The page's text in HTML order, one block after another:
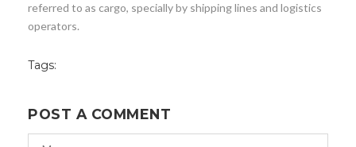
referred to as cargo, specially by shipping lines and logistics
operators.
Tags:
POST A COMMENT